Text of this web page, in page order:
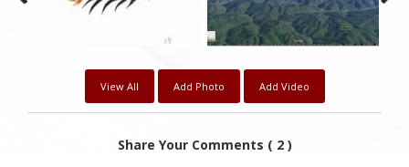
View All Add Photo Add Video
Share Your Comments ( 2 )